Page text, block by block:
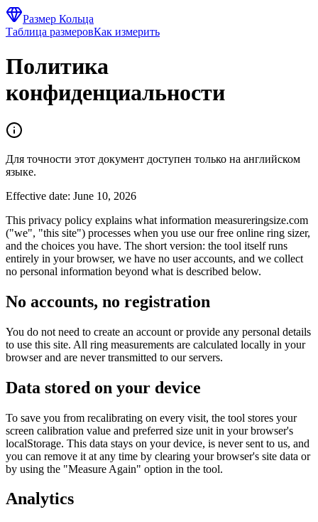
Размер Кольца
Таблица размеровКак измерить
Политика
конфиденциальности
Для точности этот документ доступен только на английском
языке.
Effective date: June 10, 2026
This privacy policy explains what information measureringsize.com
("we", "this site") processes when you use our free online ring sizer,
and the choices you have. The short version: the tool itself runs
entirely in your browser, we have no user accounts, and we collect
no personal information beyond what is described below.
No accounts, no registration
You do not need to create an account or provide any personal details
to use this site. All ring measurements are calculated locally in your
browser and are never transmitted to our servers.
Data stored on your device
To save you from recalibrating on every visit, the tool stores your
screen calibration value and preferred size unit in your browser's
localStorage. This data stays on your device, is never sent to us, and
you can remove it at any time by clearing your browser's site data or
by using the "Measure Again" option in the tool.
Analytics